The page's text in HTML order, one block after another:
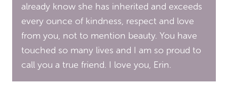
already know she has inherited and exceeds
every ounce of kindness, respect and love
from you, not to mention beauty. You have
touched so many lives and I am so proud to
call you a true friend. I love you, Erin.